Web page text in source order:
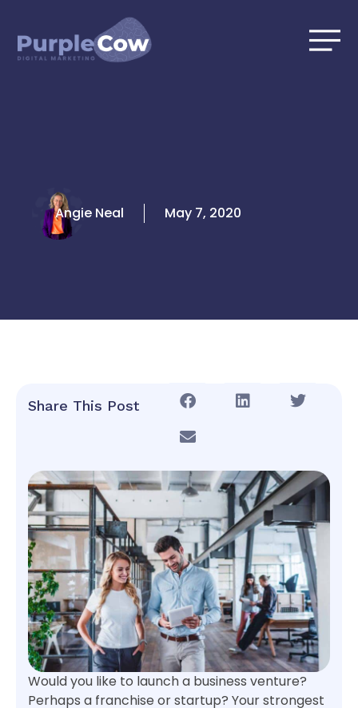
content
Angie Neal May 7, 2020
Share This Post
Would you like to launch a business venture?
Perhaps a franchise or startup? Your strongest